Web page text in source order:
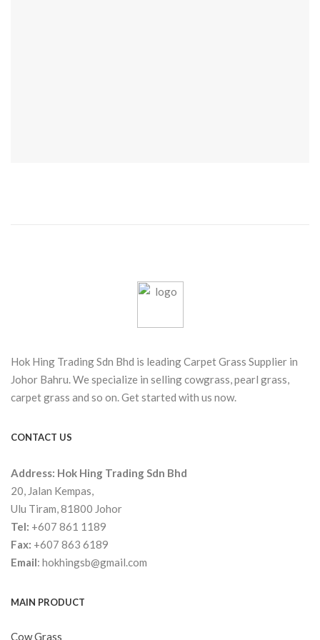
Hok Hing Trading Sdn Bhd is leading Carpet Grass Supplier in
Johor Bahru. We specialize in selling cowgrass, pearl grass,
carpet grass and so on. Get started with us now.
CONTACT US
Address: Hok Hing Trading Sdn Bhd
20, Jalan Kempas,
Ulu Tiram, 81800 Johor
Tel: +607 861 1189
Fax: +607 863 6189
Email: hokhingsb@gmail.com
MAIN PRODUCT
Cow Grass